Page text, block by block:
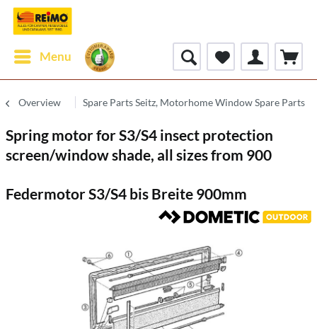
Menu
Overview Spare Parts Seitz, Motorhome Window Spare Parts
Spring motor for S3/S4 insect protection
screen/window shade, all sizes from 900
Federmotor S3/S4 bis Breite 900mm